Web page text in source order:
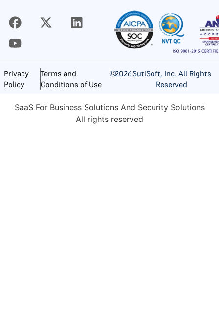
Privacy
Policy
Terms and
Conditions of Use
©2026SutiSoft, Inc. All Rights
Reserved
SaaS For Business Solutions And Security Solutions
All rights reserved